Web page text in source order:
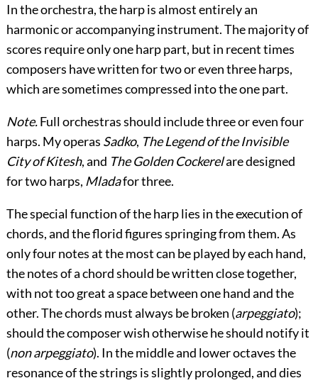
In the orchestra, the harp is almost entirely an
harmonic or accompanying instrument. The majority of
scores require only one harp part, but in recent times
composers have written for two or even three harps,
which are sometimes compressed into the one part.
Note.Full orchestras should include three or even four
harps. My operas Sadko, The Legend of the Invisible
City of Kitesh, and The Golden Cockerelare designed
for two harps, Mladafor three.
The special function of the harp lies in the execution of
chords, and the florid figures springing from them. As
only four notes at the most can be played by each hand,
the notes of a chord should be written close together,
with not too great a space between one hand and the
other. The chords must always be broken (arpeggiato);
should the composer wish otherwise he should notify it
(non arpeggiato). In the middle and lower octaves the
resonance of the strings is slightly prolonged, and dies